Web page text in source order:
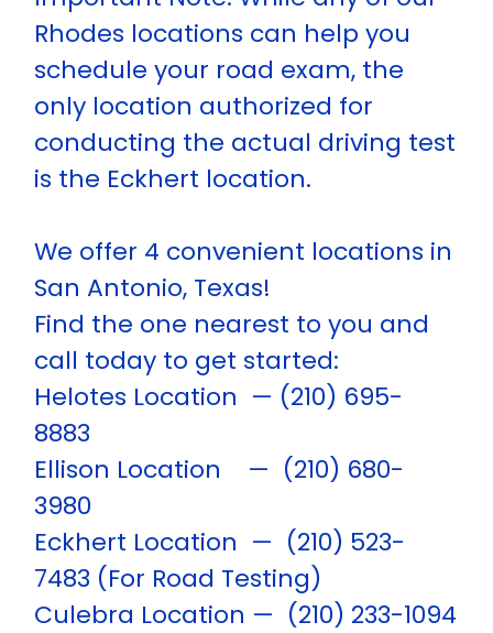
Rhodes locations can help you
schedule your road exam, the
only location authorized for
conducting the actual driving test
is the Eckhert location.
We offer 4 convenient locations in
San Antonio, Texas!
Find the one nearest to you and
call today to get started:
Helotes Location — (210) 695-
8883
Ellison Location — (210) 680-
3980
Eckhert Location — (210) 523-
7483 (For Road Testing)
Culebra Location — (210) 233-1094